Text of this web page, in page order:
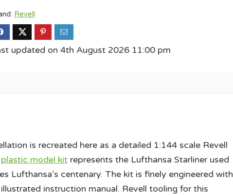
Revell
updated on 4th August 2026 11:00 pm
is recreated here as a detailed 1:144 scale Revell
plastic model kit represents the Lufthansa Starliner used
Lufthansa’s centenary. The kit is finely engineered with
instruction manual. Revell tooling for this